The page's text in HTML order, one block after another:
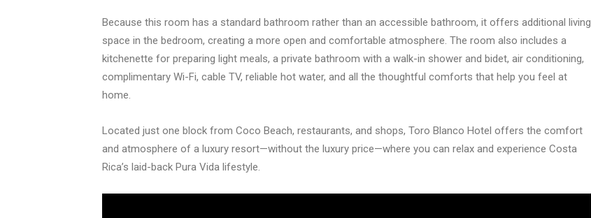
Because this room has a standard bathroom rather than an accessible bathroom, it offers additional living
space in the bedroom, creating a more open and comfortable atmosphere. The room also includes a
kitchenette for preparing light meals, a private bathroom with a walk-in shower and bidet, air conditioning,
complimentary Wi-Fi, cable TV, reliable hot water, and all the thoughtful comforts that help you feel at
home.
Located just one block from Coco Beach, restaurants, and shops, Toro Blanco Hotel offers the comfort
and atmosphere of a luxury resort—without the luxury price—where you can relax and experience Costa
Rica’s laid-back Pura Vida lifestyle.